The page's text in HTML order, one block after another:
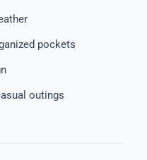
pockets
outings